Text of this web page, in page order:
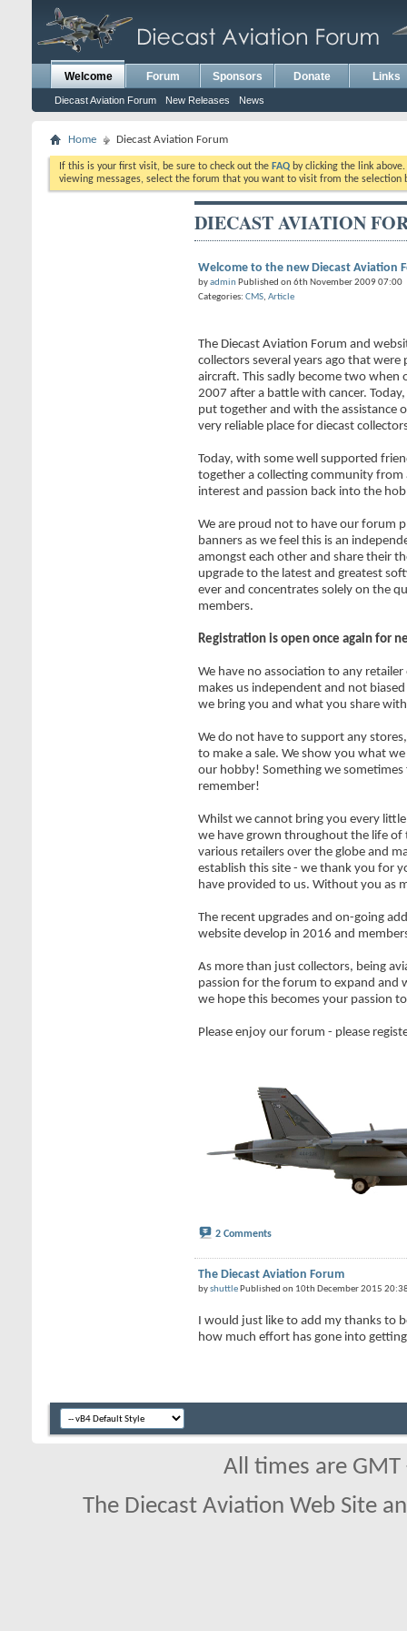
Welcome
Diecast Aviation Forum New Releases News
Forum Sponsors Donate Links
Home Diecast Aviation Forum
If this is your first visit, be sure to check out the FAQ by clicking the link
viewing messages, select the forum that you want to visit from the selection
DIECAST AVIATION
Welcome to the new Diecast Aviation
byadmin Published on 6th November 2009 07:00
Categories: CMS, Article
The Diecast Aviation Forum and
collectors several years ago that
aircraft. This sadly become two when
2007 after a battle with cancer.
put together and with the assistance
very reliable place for diecast
Today, with some well supported
together a collecting community
interest and passion back into the
We are proud not to have our forum
banners as we feel this is an
amongst each other and share their
upgrade to the latest and greatest
ever and concentrates solely on the
members.
Registration is open once again for
We have no association to any
makes us independent and not
we bring you and what you share
We do not have to support any
to make a sale. We show you what
our hobby! Something we
remember!
Whilst we cannot bring you every
we have grown throughout the life
various retailers over the globe and
establish this site - we thank you for
have provided to us. Without you as
The recent upgrades and on-going
website develop in 2016 and
As more than just collectors, being
passion for the forum to expand and
we hope this becomes your passion
Please enjoy our forum - please
2 Comments
The Diecast Aviation Forum
byshuttle Published on 10th December 2015
I would just like to add my thanks to
how much effort has gone into
All times are
The Diecast Aviation Web Site